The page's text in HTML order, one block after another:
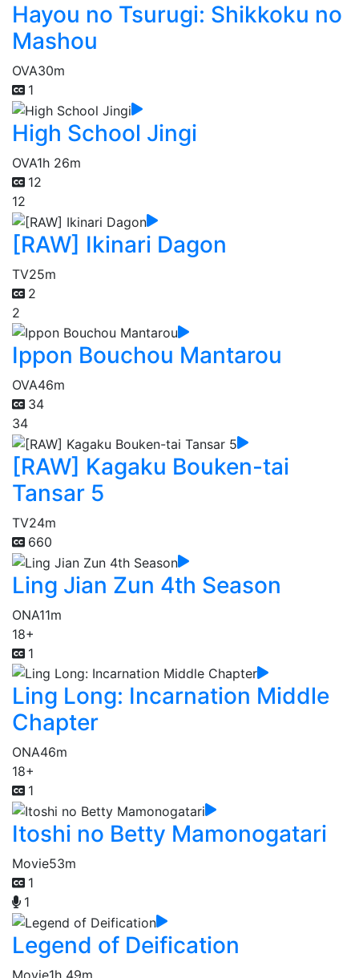
Hayou no Tsurugi: Shikkoku no
Mashou
OVA30m
1
High School Jingi
OVA1h 26m
12
12
[RAW] Ikinari Dagon
TV25m
2
2
Ippon Bouchou Mantarou
OVA46m
34
34
[RAW] Kagaku Bouken-tai
Tansar 5
TV24m
660
Ling Jian Zun 4th Season
ONA11m
18+
1
Ling Long: Incarnation Middle
Chapter
ONA46m
18+
1
Itoshi no Betty Mamonogatari
Movie53m
1
1
Legend of Deification
Movie1h 49m